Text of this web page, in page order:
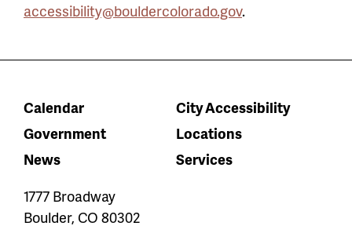
accessibility@bouldercolorado.gov.
Calendar
City Accessibility
Government
Locations
News
Services
1777 Broadway
Boulder, CO 80302